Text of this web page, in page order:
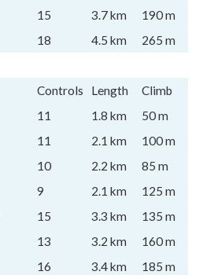
15 3.7 km
190 m
18 4.5 km
265 m
Controls Length
Climb
11 1.8 km
50 m
11 2.1 km
100 m
10 2.2 km
85 m
9 2.1 km
125 m
15 3.3 km
135 m
13 3.2 km
160 m
16 3.4 km
185 m